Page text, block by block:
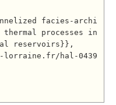
processes in
reservoirs}},